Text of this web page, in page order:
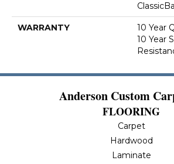
WARRANTY
10 Year
10 Year
Anderson Custom
FLOORING
Carpet
Hardwood
Laminate